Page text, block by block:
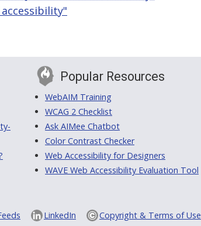
Popular Resources
WebAIM Training
WCAG 2 Checklist
Ask AIMee Chatbot
Color Contrast Checker
Web Accessibility for Designers
WAVE Web Accessibility Evaluation Tool
LinkedIn Copyright & Terms of Use